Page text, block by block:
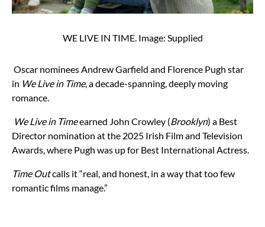
WE LIVE IN TIME. Image: Supplied
Oscar nominees Andrew Garfield and Florence Pugh star
in We Live in Time, a decade-spanning, deeply moving
romance.
We Live in Timeearned John Crowley (Brooklyn) a Best
Director nomination at the 2025 Irish Film and Television
Awards, where Pugh was up for Best International Actress.
Time Outcalls it “real, and honest, in a way that too few
romantic films manage.”